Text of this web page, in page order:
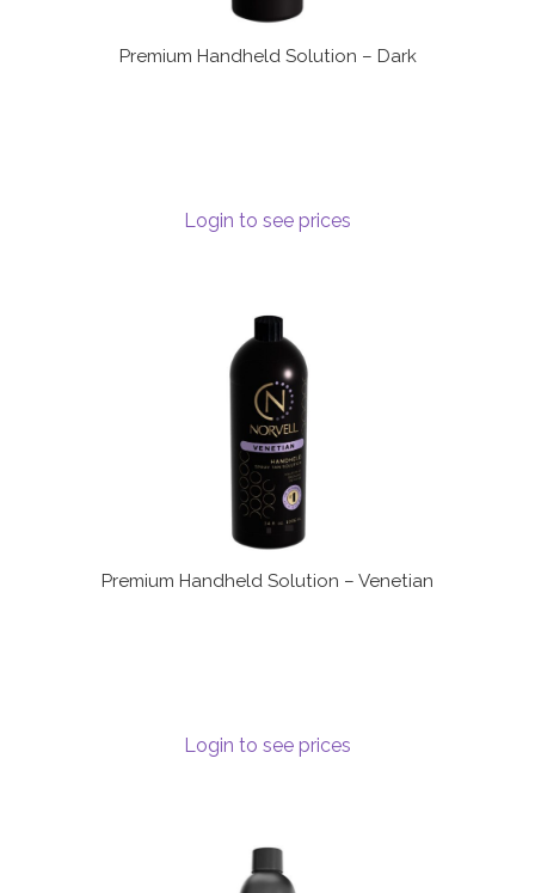
Privacy PolicyPremium Handheld Solution – Dark
Login to see prices
Premium Handheld Solution – Venetian
Login to see prices